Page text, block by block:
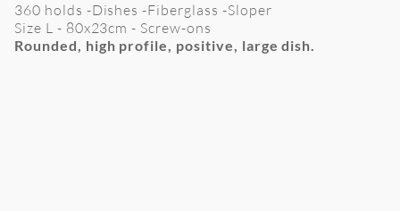
360 holds -Dishes -Fiberglass -Sloper
Size L - 80x23cm - Screw-ons
Rounded, high profile, positive, large dish.